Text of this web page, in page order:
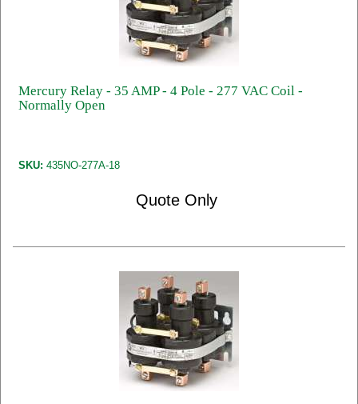
Mercury Relay - 35 AMP - 4 Pole - 277 VAC Coil -
Normally Open
SKU: 435NO-277A-18
Quote Only